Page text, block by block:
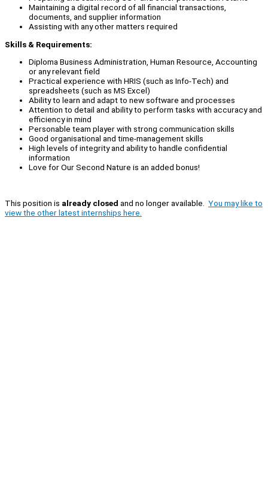
Maintaining a digital record of all financial transactions,
documents, and supplier information
Assisting with any other matters required
Skills & Requirements:
Diploma Business Administration, Human Resource, Accounting
or any relevant field
Practical experience with HRIS (such as Info-Tech) and
spreadsheets (such as MS Excel)
Ability to learn and adapt to new software and processes
Attention to detail and ability to perform tasks with accuracy and
efficiency in mind
Personable team player with strong communication skills
Good organisational and time-management skills
High levels of integrity and ability to handle confidential
information
Love for Our Second Nature is an added bonus!
This position is already closed and no longer available. You may like to
view the other latest internships here.